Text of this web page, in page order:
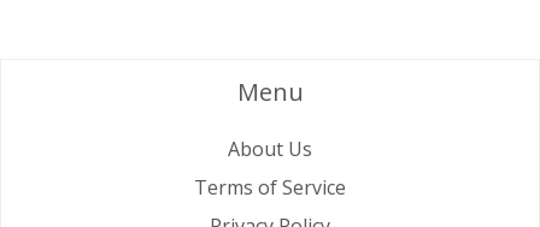
Menu
About Us
Terms of Service